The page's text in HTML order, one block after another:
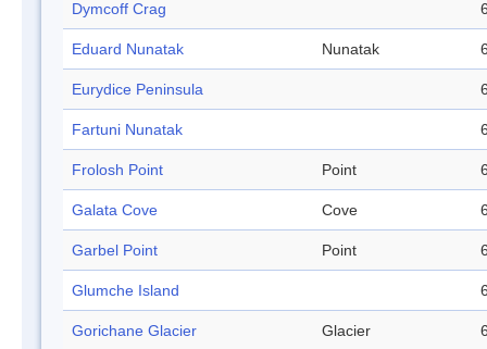
Dymcoff Crag
Eduard Nunatak Nunatak
Eurydice Peninsula
Fartuni Nunatak
Frolosh Point Point
Galata Cove Cove
Garbel Point Point
Glumche Island
Gorichane Glacier Glacier